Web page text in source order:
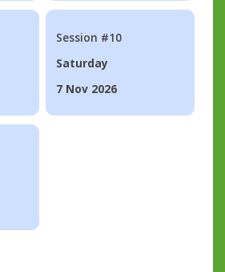
Session #10
Saturday
7 Nov 2026